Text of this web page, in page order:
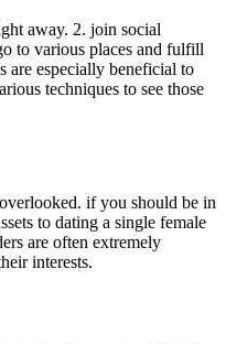
away. 2. join social
to various places and fulfill
are especially beneficial to
techniques to see those
if you should be in
to dating a single female
are often extremely
interests.